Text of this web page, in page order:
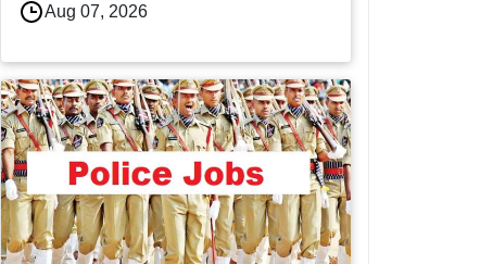
Aug 07, 2026